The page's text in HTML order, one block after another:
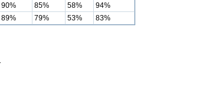
90% 85% 58%
94%
89% 79% 53% 83%